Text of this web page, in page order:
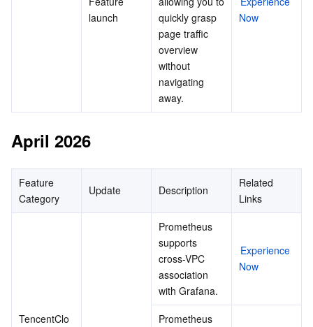
launch
quickly grasp
page traffic
overview
without
navigating
away.
Now
April 2026
Feature
Category
Update Description
Related
Links
TencentClo
Prometheus
supports
cross-VPC
association
with Grafana.
Experience
Now
Prometheus